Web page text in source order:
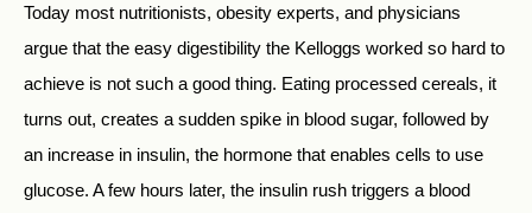
Today most nutritionists, obesity experts, and physicians
argue that the easy digestibility the Kelloggs worked so hard to
achieve is not such a good thing. Eating processed cereals, it
turns out, creates a sudden spike in blood sugar, followed by
an increase in insulin, the hormone that enables cells to use
glucose. A few hours later, the insulin rush triggers a blood